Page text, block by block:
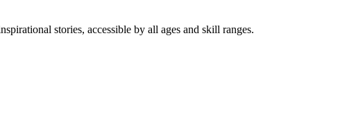
stories, accessible by all ages and skill ranges.